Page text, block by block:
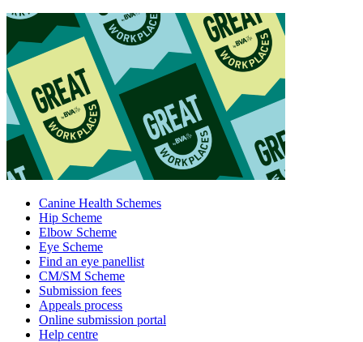
Canine Health Schemes
Hip Scheme
Elbow Scheme
Eye Scheme
Find an eye panellist
CM/SM Scheme
Submission fees
Appeals process
Online submission portal
Help centre